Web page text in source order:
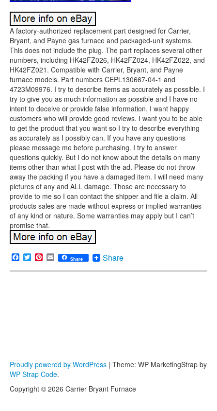
A factory-authorized replacement part designed for Carrier,
Bryant, and Payne gas furnace and packaged-unit systems.
This does not include the plug. The part replaces several other
numbers, including HK42FZ026, HK42FZ024, HK42FZ022, and
HK42FZ021. Compatible with Carrier, Bryant, and Payne
furnace models. Part numbers CEPL130667-04-1 and
4723M09976. I try to describe items as accurately as possible. I
try to give you as much information as possible and I have no
intent to deceive or provide false information. I want happy
customers who will provide good reviews. I want you to be able
to get the product that you want so I try to describe everything
as accurately as I possibly can. If you have any questions
please message me before purchasing. I try to answer
questions quickly. But I do not know about the details on many
items other than what I post with the ad. Please do not throw
away the packing if you have a damaged item. I will need many
pictures of any and ALL damage. Those are necessary to
provide to me so I can contact the shipper and file a claim. All
products sales are made without express or implied warranties
of any kind or nature. Some warranties may apply but I can’t
promise that.
Facebook
TwitterPinterest
EmailShare Share
Proudly powered by WordPress | Theme: WP MarketingStrap by
WP Strap Code.
Copyright © 2026 Carrier Bryant Furnace